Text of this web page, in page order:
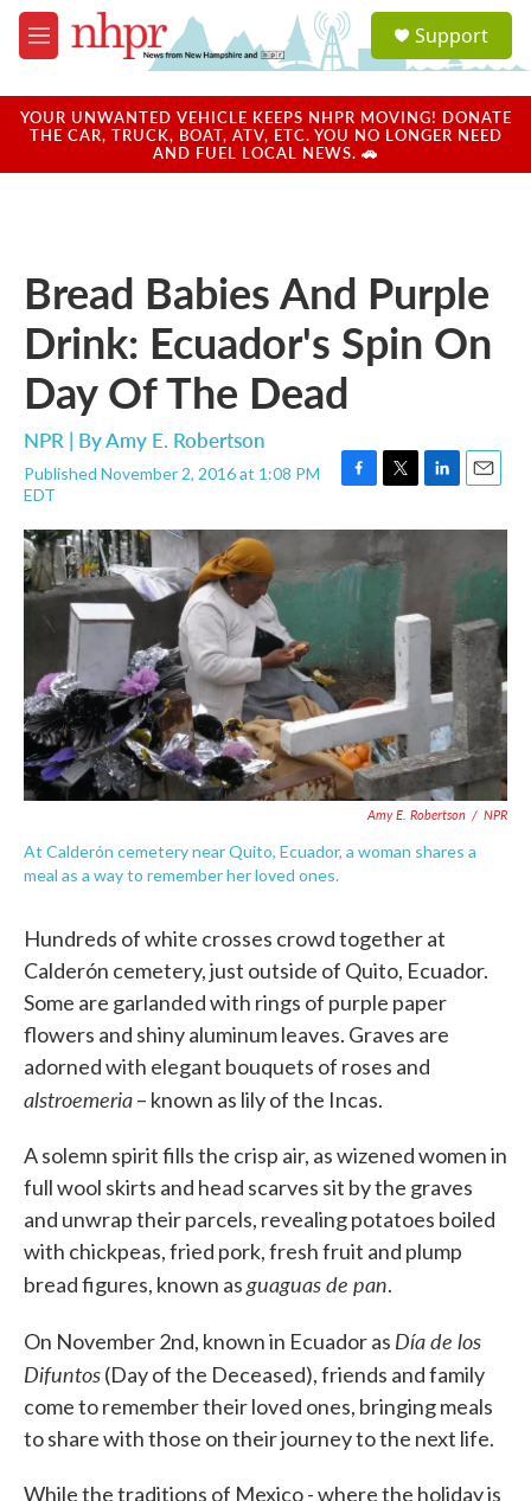
Skip to main content
M
e
u
a
u
Support
YOUR UNWANTED VEHICLE KEEPS NHPR MOVING! DONATE
THE CAR, TRUCK, BOAT, ATV, ETC. YOU NO LONGER NEED
AND FUEL LOCAL NEWS. 🚗
Bread Babies And Purple
Drink: Ecuador's Spin On
Day Of The Dead
NPR | ByAmy E. Robertson
Published November 2, 2016 at 1:08 PM
EDT
F
c
e
b
o
k
T
i
t
t
e
L
n
I
n
E
a
Amy E. Robertson / NPR
At Calderón cemetery near Quito, Ecuador, a woman shares a
meal as a way to remember her loved ones.
Hundreds of white crosses crowd together at
Calderón cemetery, just outside of Quito, Ecuador.
Some are garlanded with rings of purple paper
flowers and shiny aluminum leaves. Graves are
adorned with elegant bouquets of roses and
alstroemeria– known as lily of the Incas.
A solemn spirit fills the crisp air, as wizened women in
full wool skirts and head scarves sit by the graves
and unwrap their parcels, revealing potatoes boiled
with chickpeas, fried pork, fresh fruit and plump
bread figures, known asguaguas de pan.
On November 2nd, known in Ecuador as Día de los
Difuntos(Day of the Deceased), friends and family
come to remember their loved ones, bringing meals
to share with those on their journey to the next life.
While the traditions of Mexico - where the holiday is